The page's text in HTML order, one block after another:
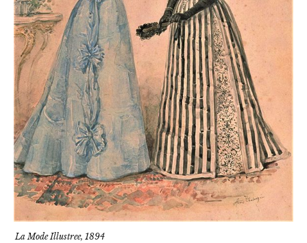
La Mode Illustree, 1894